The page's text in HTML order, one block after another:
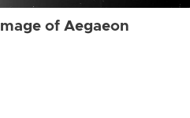
Image of Aegaeon